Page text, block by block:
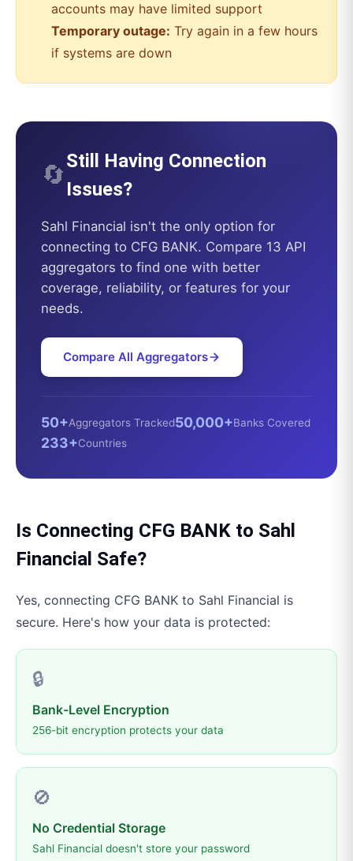
accounts may have limited support
Temporary outage: Try again in a few hours
if systems are down
🔄Still Having Connection
Issues?
Sahl Financial isn't the only option for
connecting to CFG BANK. Compare 13 API
aggregators to find one with better
coverage, reliability, or features for your
needs.
Compare All Aggregators
50+Aggregators Tracked50,000+Banks Covered
233+Countries
Is Connecting CFG BANK to Sahl
Financial Safe?
Yes, connecting CFG BANK to Sahl Financial is
secure. Here's how your data is protected:
🔒
Bank-Level Encryption
256-bit encryption protects your data
🚫
No Credential Storage
Sahl Financial doesn't store your password